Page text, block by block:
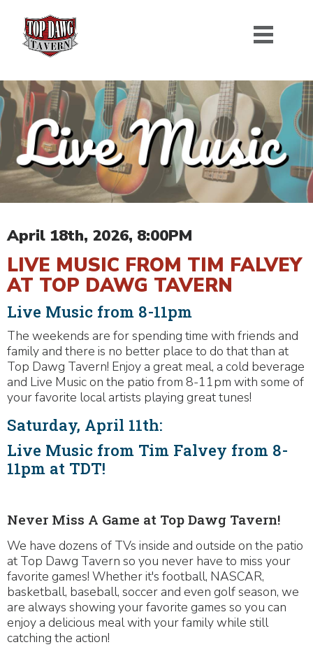
April 18th, 2026, 8:00PM
LIVE MUSIC FROM TIM FALVEY
AT TOP DAWG TAVERN
Live Music from 8-11pm
The weekends are for spending time with friends and
family and there is no better place to do that than at
Top Dawg Tavern! Enjoy a great meal, a cold beverage
and Live Music on the patio from 8-11pm with some of
your favorite local artists playing great tunes!
Saturday, April 11th:
Live Music from Tim Falvey from 8-
11pm at TDT!
Never Miss A Game at Top Dawg Tavern!
We have dozens of TVs inside and outside on the patio
at Top Dawg Tavern so you never have to miss your
favorite games! Whether it's football, NASCAR,
basketball, baseball, soccer and even golf season, we
are always showing your favorite games so you can
enjoy a delicious meal with your family while still
catching the action!